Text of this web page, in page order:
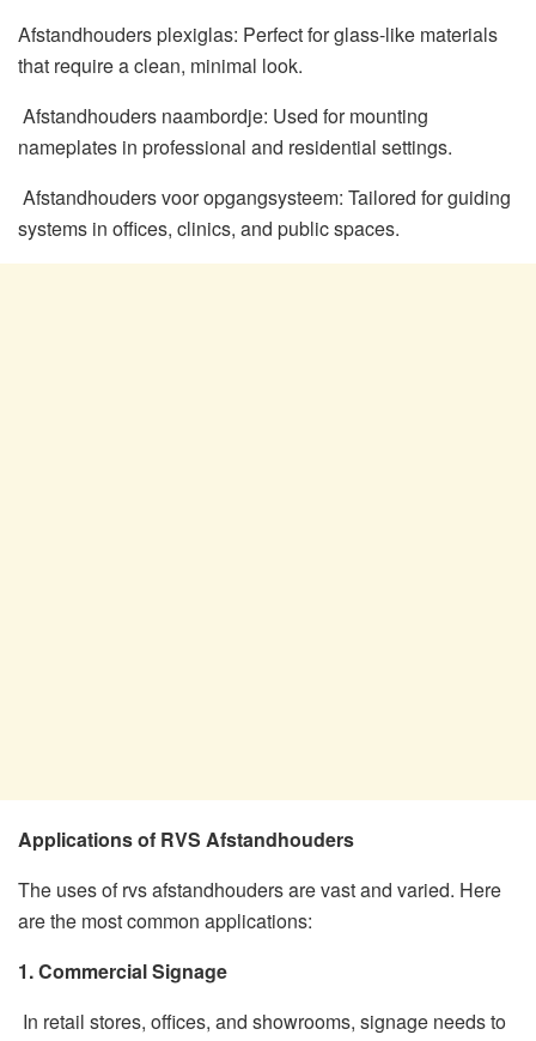
Afstandhouders plexiglas: Perfect for glass-like materials
that require a clean, minimal look.
Afstandhouders naambordje: Used for mounting
nameplates in professional and residential settings.
Afstandhouders voor opgangsysteem: Tailored for guiding
systems in offices, clinics, and public spaces.
Applications of RVS Afstandhouders
The uses of rvs afstandhouders are vast and varied. Here
are the most common applications:
1. Commercial Signage
In retail stores, offices, and showrooms, signage needs to